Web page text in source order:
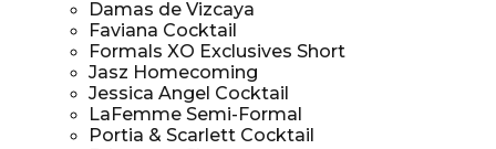
Damas de Vizcaya
Faviana Cocktail
Formals XO Exclusives Short
Jasz Homecoming
Jessica Angel Cocktail
LaFemme Semi-Formal
Portia & Scarlett Cocktail